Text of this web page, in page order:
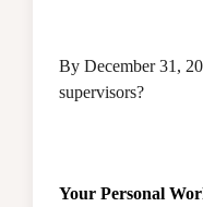
By December 31,
supervisors?
Your Personal